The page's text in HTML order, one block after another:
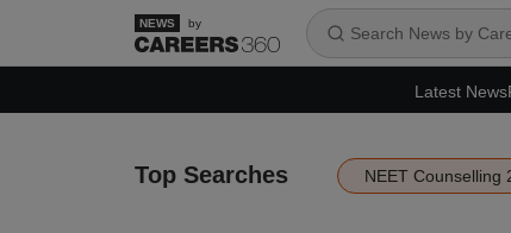
by
Latest News
Top Searches NEET Counselling